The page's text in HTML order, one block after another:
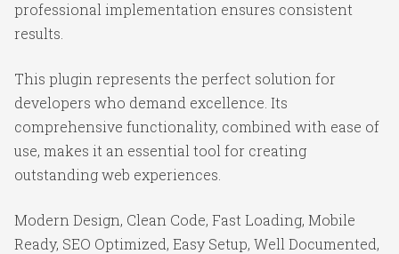
professional implementation ensures consistent
results.
This plugin represents the perfect solution for
developers who demand excellence. Its
comprehensive functionality, combined with ease of
use, makes it an essential tool for creating
outstanding web experiences.
Modern Design, Clean Code, Fast Loading, Mobile
Ready, SEO Optimized, Easy Setup, Well Documented,